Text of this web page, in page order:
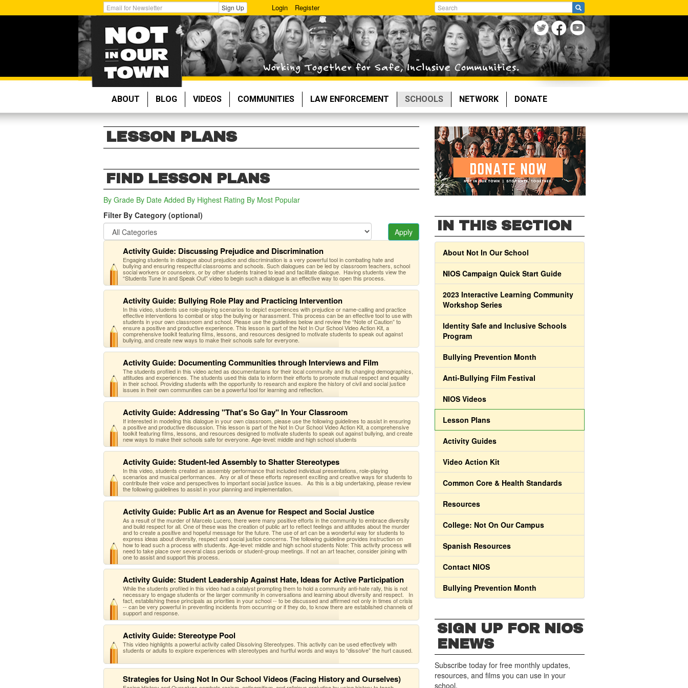
to
Get
Email
Updates:
Sign Up Login Register
Search
ABOUT BLOG VIDEOS COMMUNITIES LAW ENFORCEMENT SCHOOLS NETWORK DONATE
LESSON PLANS
FIND LESSON PLANS
By Grade By Date Added By Highest Rating By Most Popular
Filter By Category (optional)
Apply
Activity Guide: Discussing Prejudice and Discrimination
Engaging students in dialogue about prejudice and discrimination is a very powerful tool in combating hate and
bullying and ensuring respectful classrooms and schools. Such dialogues can be led by classroom teachers, school
social workers or counselors, or by other students trained to lead and facilitate dialogue. Having students view the
“Students Tune In and Speak Out” video to begin such a dialogue is an effective way to open this process.
Activity Guide: Bullying Role Play and Practicing Intervention
In this video, students use role-playing scenarios to depict experiences with prejudice or name-calling and practice
effective interventions to combat or stop the bullying or harassment. This process can be an effective tool to use with
students in your own classroom and school. Please use the guidelines below and review the “Note of Caution” to
ensure a positive and productive experience. This lesson is part of the Not In Our School Video Action Kit, a
comprehensive toolkit featuring films, lessons, and resources designed to motivate students to speak out against
bullying, and create new ways to make their schools safe for everyone.
Activity Guide: Documenting Communities through Interviews and Film
The students profiled in this video acted as documentarians for their local community and its changing demographics,
attitudes and experiences. The students used this data to inform their efforts to promote mutual respect and equality
in their school. Providing students with the opportunity to research and explore the history of civil and social justice
issues in their own communities can be a powerful tool for learning and reflection.
Activity Guide: Addressing "That's So Gay" In Your Classroom
If interested in modeling this dialogue in your own classroom, please use the following guidelines to assist in ensuring
a positive and productive discussion. This lesson is part of the Not In Our School Video Action Kit, a comprehensive
toolkit featuring films, lessons, and resources designed to motivate students to speak out against bullying, and create
new ways to make their schools safe for everyone. Age-level: middle and high school students
Activity Guide: Student-led Assembly to Shatter Stereotypes
In this video, students created an assembly performance that included individual presentations, role-playing
scenarios and musical performances. Any or all of these efforts represent exciting and creative ways for students to
contribute their voice and perspectives to important social justice issues. As this is a big undertaking, please review
the following guidelines to assist in your planning and implementation.
Activity Guide: Public Art as an Avenue for Respect and Social Justice
As a result of the murder of Marcelo Lucero, there were many positive efforts in the community to embrace diversity
and build respect for all. One of these was the creation of public art to reflect feelings and attitudes about the murder
and to create a positive and hopeful message for the future. The use of art can be a wonderful way for students to
express ideas about diversity, respect and social justice concerns. The following guideline provides instruction on
how to lead such a process with students. Age-level: middle and high school students Note: This activity process will
need to take place over several class periods or student-group meetings. If not an art teacher, consider joining with
one to assist and support this process.
Activity Guide: Student Leadership Against Hate, Ideas for Active Participation
While the students profiled in this video had a catalyst prompting them to hold a community anti-hate rally, this is not
necessary to engage students or the larger community in conversations and learning about diversity and respect. In
fact, establishing these principals as priorities in your school -- to be discussed and affirmed not only in times of crisis
-- can be very powerful in preventing incidents from occurring or if they do, to know there are established channels of
support and response.
Activity Guide: Stereotype Pool
This video highlights a powerful activity called Dissolving Stereotypes. This activity can be used effectively with
students or adults to explore experiences with stereotypes and hurtful words and ways to “dissolve” the hurt caused.
Strategies for Using Not In Our School Videos (Facing History and Ourselves)
IN THIS SECTION
About Not In Our School
NIOS Campaign Quick Start Guide
2023 Interactive Learning Community
Workshop Series
Identity Safe and Inclusive Schools
Program
Bullying Prevention Month
Anti-Bullying Film Festival
NIOS Videos
Lesson Plans
Activity Guides
Video Action Kit
Common Core & Health Standards
Resources
College: Not On Our Campus
Spanish Resources
Contact NIOS
Bullying Prevention Month
SIGN UP FOR NIOS
ENEWS
Subscribe today for free monthly updates,
resources, and films you can use in your
school.